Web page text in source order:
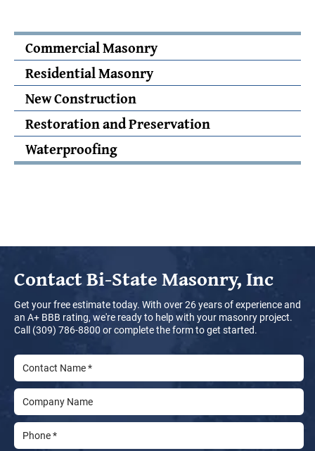
Commercial Masonry
Residential Masonry
New Construction
Restoration and Preservation
Waterproofing
ContactBi-State Masonry, Inc
Get your free estimate today. With over 26 years of experience and
an A+ BBB rating, we're ready to help with your masonry project.
Call (309) 786-8800 or complete the form to get started.